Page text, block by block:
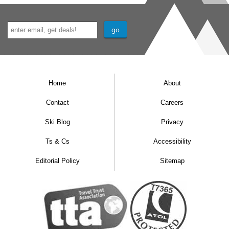
Separate WC
External hot tub
Shared ski and boot room located on the 6th
Home About
Contact Careers
Ski Blog Privacy
Ts & Cs Accessibility
Editorial Policy Sitemap